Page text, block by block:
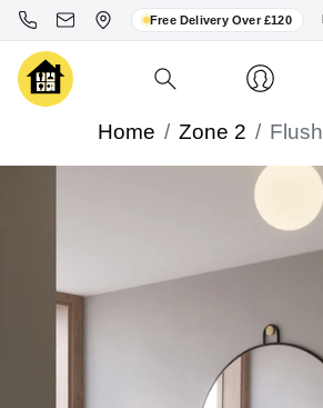
Free Delivery Over £120
Home Zone 2